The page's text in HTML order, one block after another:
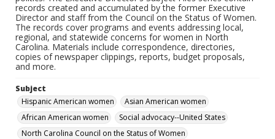
records created and accumulated by the former Executive
Director and staff from the Council on the Status of Women.
The records cover programs and events addressing local,
regional, and statewide concerns for women in North
Carolina. Materials include correspondence, directories,
copies of newspaper clippings, reports, budget proposals,
and more.
Subject
Hispanic American women
Asian American women
African American women
Social advocacy--United States
North Carolina Council on the Status of Women